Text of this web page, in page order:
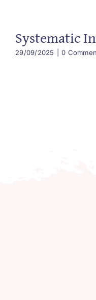
Systematic
29/09/2025 0